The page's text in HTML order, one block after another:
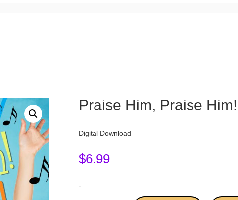
Praise Him, Praise Him!
Digital Download
$6.99
-